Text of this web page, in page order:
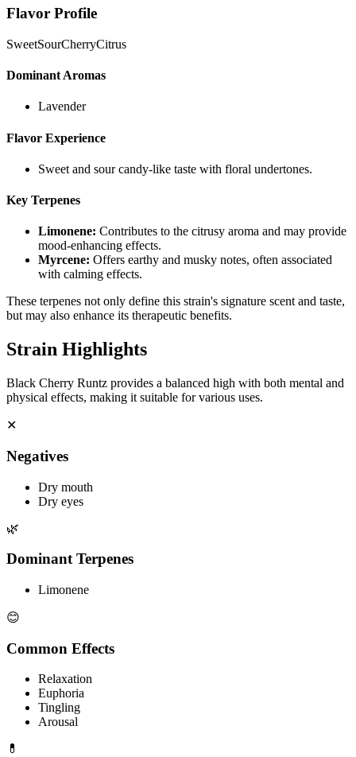
Flavor Profile
SweetSourCherryCitrus
Dominant Aromas
Lavender
Flavor Experience
Sweet and sour candy-like taste with floral undertones.
Key Terpenes
Limonene: Contributes to the citrusy aroma and may provide
mood-enhancing effects.
Myrcene: Offers earthy and musky notes, often associated
with calming effects.
These terpenes not only define this strain's signature scent and taste,
but may also enhance its therapeutic benefits.
Strain Highlights
Black Cherry Runtz provides a balanced high with both mental and
physical effects, making it suitable for various uses.
✕
Negatives
Dry mouth
Dry eyes
🌿
Dominant Terpenes
Limonene
😊
Common Effects
Relaxation
Euphoria
Tingling
Arousal
💊